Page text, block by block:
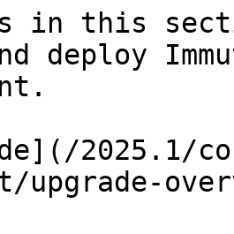
in this
deploy
2025.1/
upgrade-